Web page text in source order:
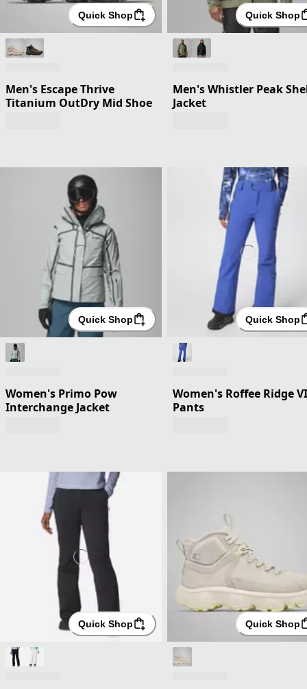
Quick Shop
Men's Escape Thrive
Titanium OutDry Mid Shoe
Quick Shop
Men's Whistler Peak
Jacket
Quick Shop
Women's Primo Pow
Interchange Jacket
Quick Shop
Women's Roffee Ridge VI
Pants
Quick Shop Quick Shop